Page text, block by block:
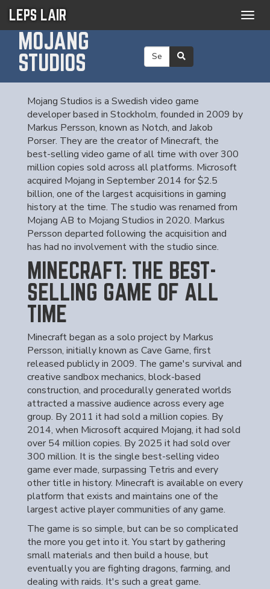
LEPS LAIR
MOJANG
STUDIOS
Mojang Studios is a Swedish video game
developer based in Stockholm, founded in 2009 by
Markus Persson, known as Notch, and Jakob
Porser. They are the creator of Minecraft, the
best-selling video game of all time with over 300
million copies sold across all platforms. Microsoft
acquired Mojang in September 2014 for $2.5
billion, one of the largest acquisitions in gaming
history at the time. The studio was renamed from
Mojang AB to Mojang Studios in 2020. Markus
Persson departed following the acquisition and
has had no involvement with the studio since.
MINECRAFT: THE BEST-
SELLING GAME OF ALL
TIME
Minecraft began as a solo project by Markus
Persson, initially known as Cave Game, first
released publicly in 2009. The game's survival and
creative sandbox mechanics, block-based
construction, and procedurally generated worlds
attracted a massive audience across every age
group. By 2011 it had sold a million copies. By
2014, when Microsoft acquired Mojang, it had sold
over 54 million copies. By 2025 it had sold over
300 million. It is the single best-selling video
game ever made, surpassing Tetris and every
other title in history. Minecraft is available on every
platform that exists and maintains one of the
largest active player communities of any game.
The game is so simple, but can be so complicated
the more you get into it. You start by gathering
small materials and then build a house, but
eventually you are fighting dragons, farming, and
dealing with raids. It's such a great game.